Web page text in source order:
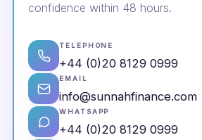
confidence within 48 hours.
TELEPHONE
+44 (0)20 8129 0999
EMAIL
info@sunnahfinance.com
WHATSAPP
+44 (0)20 8129 0999